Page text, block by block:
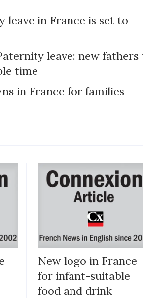
leave in France is set to
leave: new fathers
time
in France for families
New logo in France
for infant-suitable
food and drink